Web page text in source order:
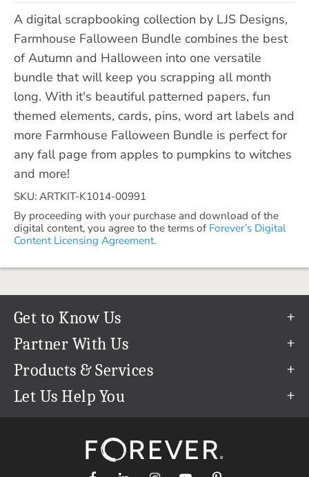
A digital scrapbooking collection by LJS Designs,
Farmhouse Falloween Bundle combines the best
of Autumn and Halloween into one versatile
bundle that will keep you scrapping all month
long. With it's beautiful patterned papers, fun
themed elements, cards, pins, word art labels and
more Farmhouse Falloween Bundle is perfect for
any fall page from apples to pumpkins to witches
and more!
SKU: ARTKIT-K1014-00991
By proceeding with your purchase and download of the
digital content, you agree to the terms of Forever’s Digital
Content Licensing Agreement.
Get to Know Us
Our Story
Our Team
Careers
The FOREVER® Guarantee & Goal
Partner With Us
Refer a Friend
Create & Sell Digital Art
Products & Services
Permanent Cloud Storage
Let Us Help You
support@forever.com
1-888-367-3837